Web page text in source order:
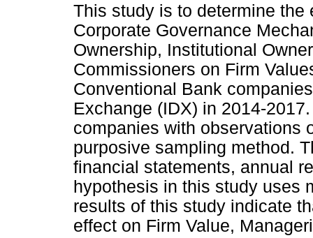
This study is to determine the
Corporate Governance
Ownership, Institutional
Commissioners on Firm
Conventional Bank
Exchange (IDX) in 2014-
companies with observations
purposive sampling method.
financial statements, annual
hypothesis in this study uses
results of this study indicate
effect on Firm Value,